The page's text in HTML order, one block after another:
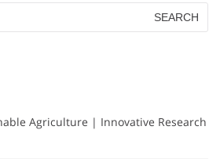
Agriculture | Innovative Research